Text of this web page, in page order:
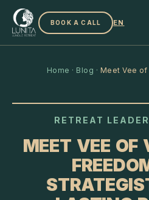
BOOK A CALL EN
Home · Blog · Meet Vee
RETREAT
MEET VEE OF